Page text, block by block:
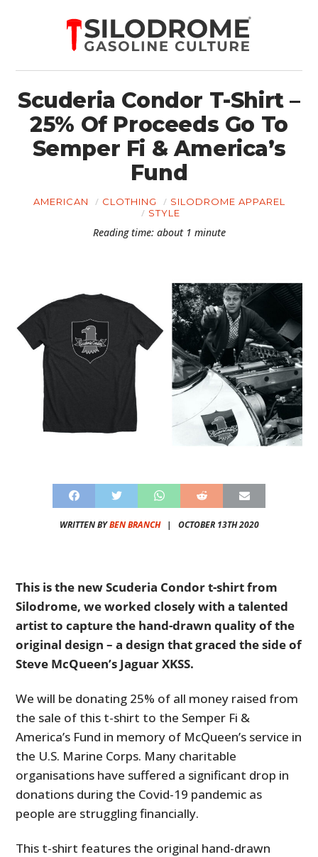
Scuderia Condor T-Shirt –
25% Of Proceeds Go To
Semper Fi & America’s
Fund
AMERICAN CLOTHING
SILODROME APPAREL
STYLE
Reading time: about 1 minute
WRITTEN BYBEN BRANCH| OCTOBER 13TH 2020
This is the new Scuderia Condor t-shirt from
Silodrome, we worked closely with a talented
artist to capture the hand-drawn quality of the
original design – a design that graced the side of
Steve McQueen’s Jaguar XKSS.
We will be donating 25% of all money raised from
the sale of this t-shirt to the Semper Fi &
America’s Fund in memory of McQueen’s service in
the U.S. Marine Corps. Many charitable
organisations have suffered a significant drop in
donations during the Covid-19 pandemic as
people are struggling financially.
This t-shirt features the original hand-drawn